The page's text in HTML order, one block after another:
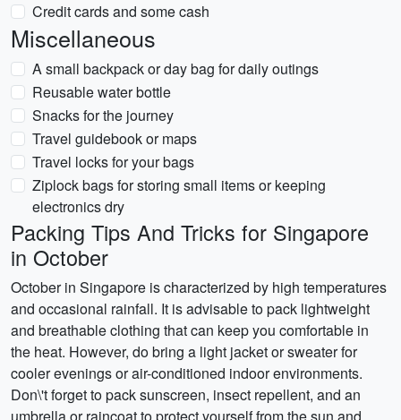
Credit cards and some cash
Miscellaneous
A small backpack or day bag for daily outings
Reusable water bottle
Snacks for the journey
Travel guidebook or maps
Travel locks for your bags
Ziplock bags for storing small items or keeping
electronics dry
Packing Tips And Tricks for Singapore
in October
October in Singapore is characterized by high temperatures
and occasional rainfall. It is advisable to pack lightweight
and breathable clothing that can keep you comfortable in
the heat. However, do bring a light jacket or sweater for
cooler evenings or air-conditioned indoor environments.
Don\'t forget to pack sunscreen, insect repellent, and an